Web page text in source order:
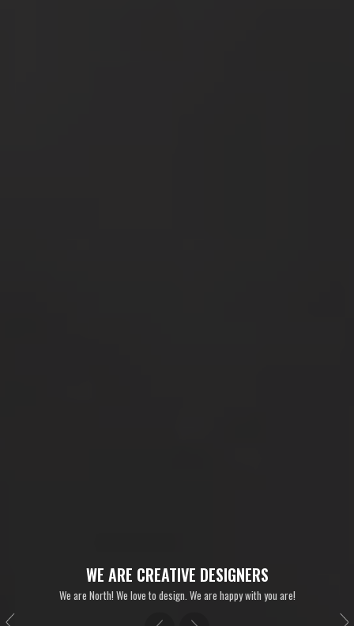
WE ARE CREATIVE DESIGNERS
We are North! We love to design. We are happy with you are!